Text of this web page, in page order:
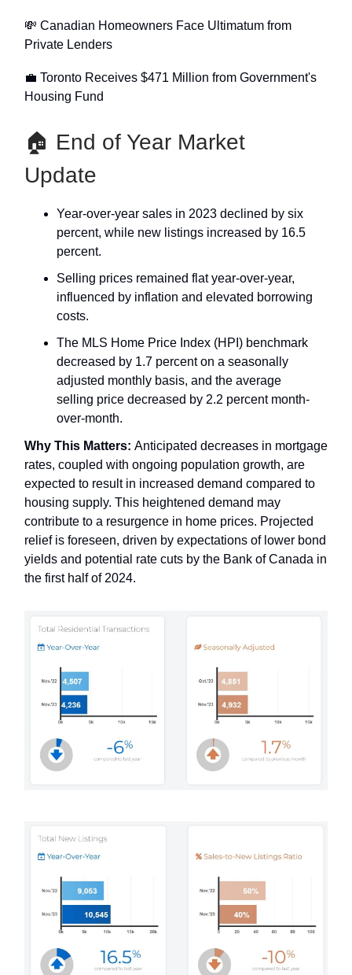
💸 Canadian Homeowners Face Ultimatum from
Private Lenders
💼 Toronto Receives $471 Million from Government's
Housing Fund
🏠 End of Year Market
Update
Year-over-year sales in 2023 declined by six
percent, while new listings increased by 16.5
percent.
Selling prices remained flat year-over-year,
influenced by inflation and elevated borrowing
costs.
The MLS Home Price Index (HPI) benchmark
decreased by 1.7 percent on a seasonally
adjusted monthly basis, and the average
selling price decreased by 2.2 percent month-
over-month.
Why This Matters: Anticipated decreases in mortgage
rates, coupled with ongoing population growth, are
expected to result in increased demand compared to
housing supply. This heightened demand may
contribute to a resurgence in home prices. Projected
relief is foreseen, driven by expectations of lower bond
yields and potential rate cuts by the Bank of Canada in
the first half of 2024.